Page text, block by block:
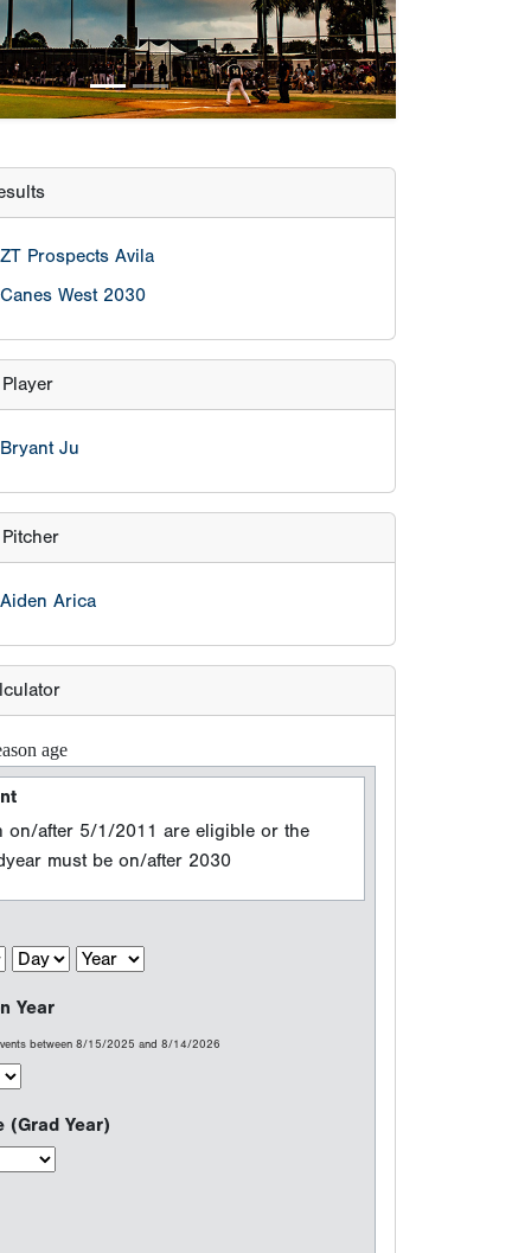
Canes West 2030
Bryant Ju
on/after 5/1/2011 are eligible or the
must be on/after 2030
Year
between 8/15/2025 and 8/14/2026
(Grad Year)
Game